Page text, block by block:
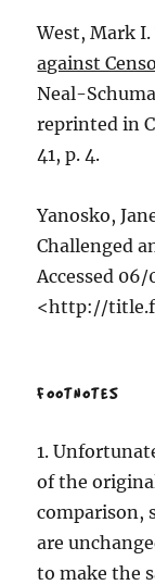
West, Mark I.
against
Neal-
reprinted in
41, p. 4.
Yanosko,
Challenged
Accessed
<http://
FOOTNOTES
1.
of the
comparison,
are
to make the